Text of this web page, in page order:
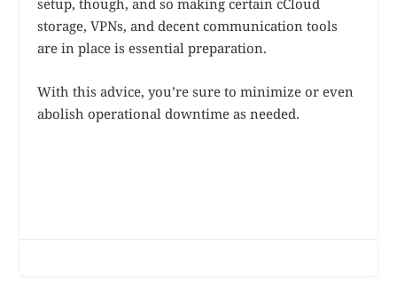
setup, though, and so making certain cCloud
storage, VPNs, and decent communication tools
are in place is essential preparation.
With this advice, you’re sure to minimize or even
abolish operational downtime as needed.